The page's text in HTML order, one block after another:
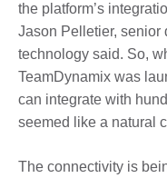
the platform’s
Jason Pelletier, senior
technology said. So,
TeamDynamix was
can integrate with
seemed like a natural
The connectivity is